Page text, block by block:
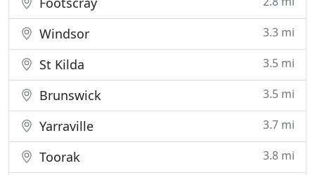
Windsor 3.3 mi
St Kilda 3.5 mi
Brunswick 3.5 mi
Yarraville 3.7 mi
Toorak 3.8 mi